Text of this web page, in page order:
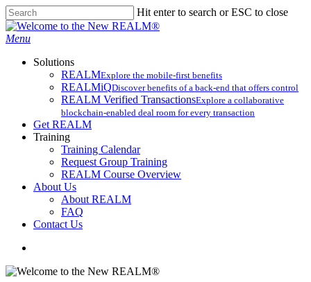
Skip
to
main
Hit enter to search or ESC to close
Close
Search
search
Menu
Solutions
REALMExplore the mobile-first benefits​
REALMiQDiscover benefits of a back-end that offers control
REALM Verified TransactionsExplore a collaborative
blockchain-enabled deal room for every transaction
Get REALM
Training
Training Calendar
Request Group Training
REALM Course Overview
About Us
About REALM
FAQ
Contact Us